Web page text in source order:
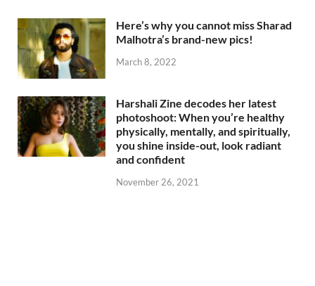
Here’s why you cannot miss Sharad
Malhotra’s brand-new pics!
March 8, 2022
Harshali Zine decodes her latest
photoshoot: When you’re healthy
physically, mentally, and spiritually,
you shine inside-out, look radiant
and confident
November 26, 2021